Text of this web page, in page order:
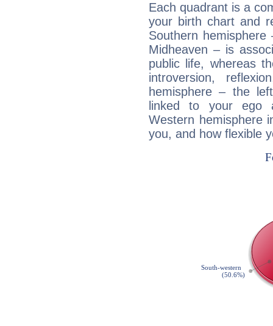
Each quadrant is a
your birth chart and
Southern
Midheaven – is
public life, whereas
introversion,
hemisphere – the
linked to your ego
Western hemisphere
you, and how flexible